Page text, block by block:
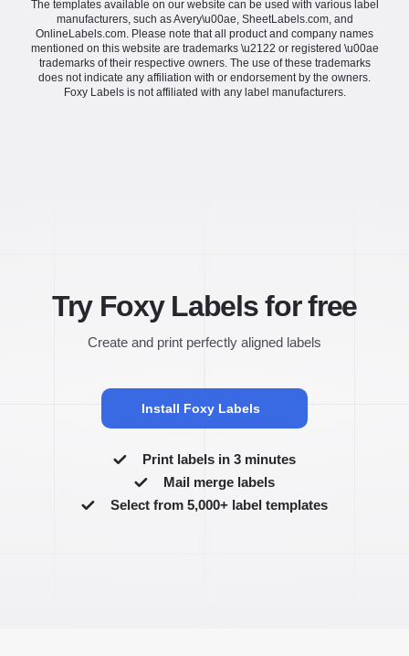
The templates available on our website can be used with various label
manufacturers, such as Avery\u00ae, SheetLabels.com, and
OnlineLabels.com. Please note that all product and company names
mentioned on this website are trademarks \u2122 or registered \u00ae
trademarks of their respective owners. The use of these trademarks
does not indicate any affiliation with or endorsement by the owners.
Foxy Labels is not affiliated with any label manufacturers.
Try Foxy Labels for free
Create and print perfectly aligned labels
Install Foxy Labels
Print labels in 3 minutes
Mail merge labels
Select from 5,000+ label templates